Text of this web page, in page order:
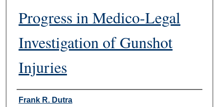
Progress in Medico-Legal
Investigation of Gunshot
Injuries
Authors
Frank R. Dutra